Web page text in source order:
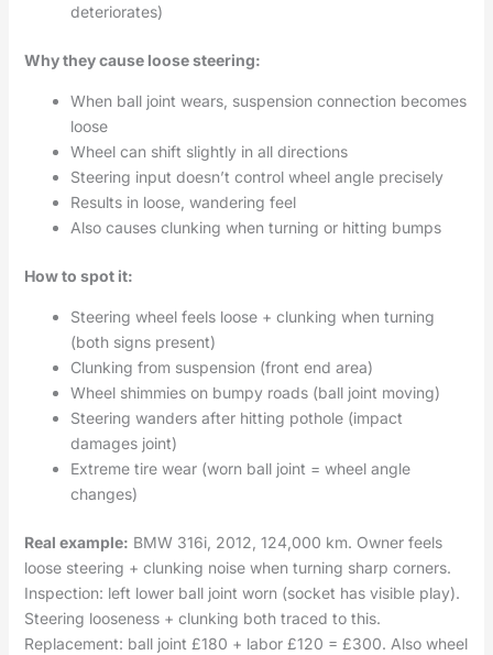
deteriorates)
Why they cause loose steering:
When ball joint wears, suspension connection becomes
loose
Wheel can shift slightly in all directions
Steering input doesn’t control wheel angle precisely
Results in loose, wandering feel
Also causes clunking when turning or hitting bumps
How to spot it:
Steering wheel feels loose + clunking when turning
(both signs present)
Clunking from suspension (front end area)
Wheel shimmies on bumpy roads (ball joint moving)
Steering wanders after hitting pothole (impact
damages joint)
Extreme tire wear (worn ball joint = wheel angle
changes)
Real example: BMW 316i, 2012, 124,000 km. Owner feels
loose steering + clunking noise when turning sharp corners.
Inspection: left lower ball joint worn (socket has visible play).
Steering looseness + clunking both traced to this.
Replacement: ball joint £180 + labor £120 = £300. Also wheel